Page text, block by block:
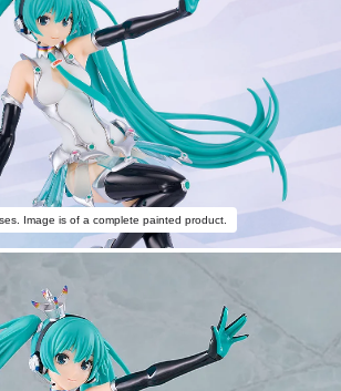
Image is of a complete painted product.